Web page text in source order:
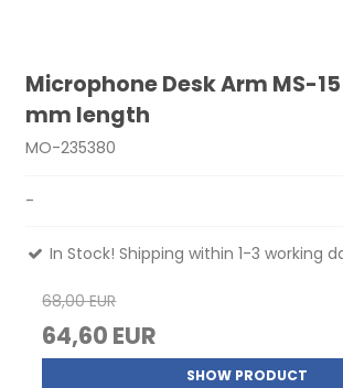
Microphone Desk Arm MS-
mm length
MO-235380
-
In Stock! Shipping within 1-3 working
68,00 EUR
64,60 EUR
SHOW PRODUCT